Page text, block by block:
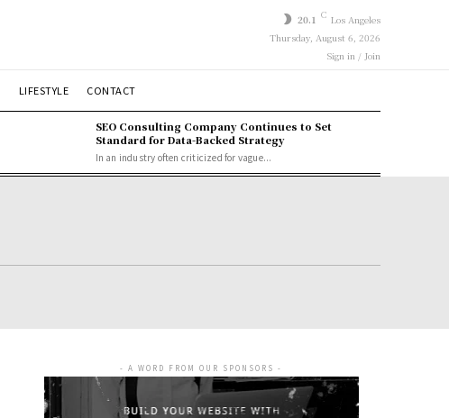
20.1 C Los Angeles
Thursday, August 6, 2026
Sign in / Join
LIFESTYLE CONTACT
SEO Consulting Company Continues to Set
Standard for Data-Backed Strategy
In an industry often criticized for vague...
- A WORD FROM OUR SPONSORS -